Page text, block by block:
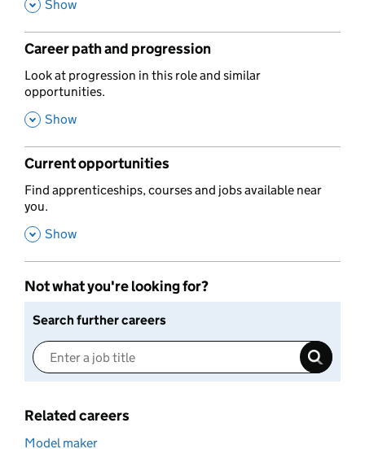
, Show
Career path and progression
,
Look at progression in this role and similar
opportunities.
, Show
Current opportunities
,
Find apprenticeships, courses and jobs available near
you.
, Show
Not what you're looking for?
Search further careers
Related careers
Model maker